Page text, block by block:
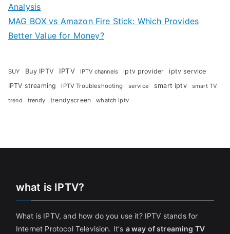
Analysis
MAG BOX vs Amazon Fire Stick: Which Provides
Better Value for Money?
BUY Buy IPTV IPTV IPTV channels iptv provider
iptv service
IPTV streaming
IPTV Troubleshooting service smart iptv smart TV
trend trendy trendyscreen whatch Iptv
what is IPTV?
What is IPTV, and how do you use it? IPTV stands for
Internet Protocol Television. It's a way of streaming TV